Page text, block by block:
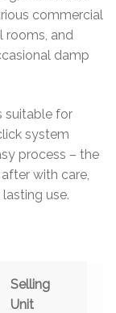
commercial
rooms, and
damp
suitable for
system
process – the
with care,
use.
Selling
Unit